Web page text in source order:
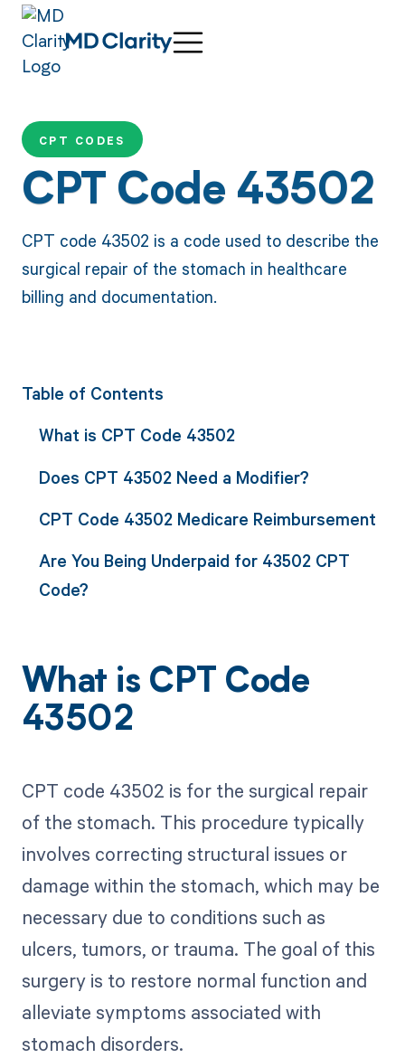
CPT CODES
CPT Code 43502
CPT code 43502 is a code used to describe the
surgical repair of the stomach in healthcare
billing and documentation.
Table of Contents
What is CPT Code 43502
Does CPT 43502 Need a Modifier?
CPT Code 43502 Medicare Reimbursement
Are You Being Underpaid for 43502 CPT
Code?
What is CPT Code
43502
CPT code 43502 is for the surgical repair
of the stomach. This procedure typically
involves correcting structural issues or
damage within the stomach, which may be
necessary due to conditions such as
ulcers, tumors, or trauma. The goal of this
surgery is to restore normal function and
alleviate symptoms associated with
stomach disorders.